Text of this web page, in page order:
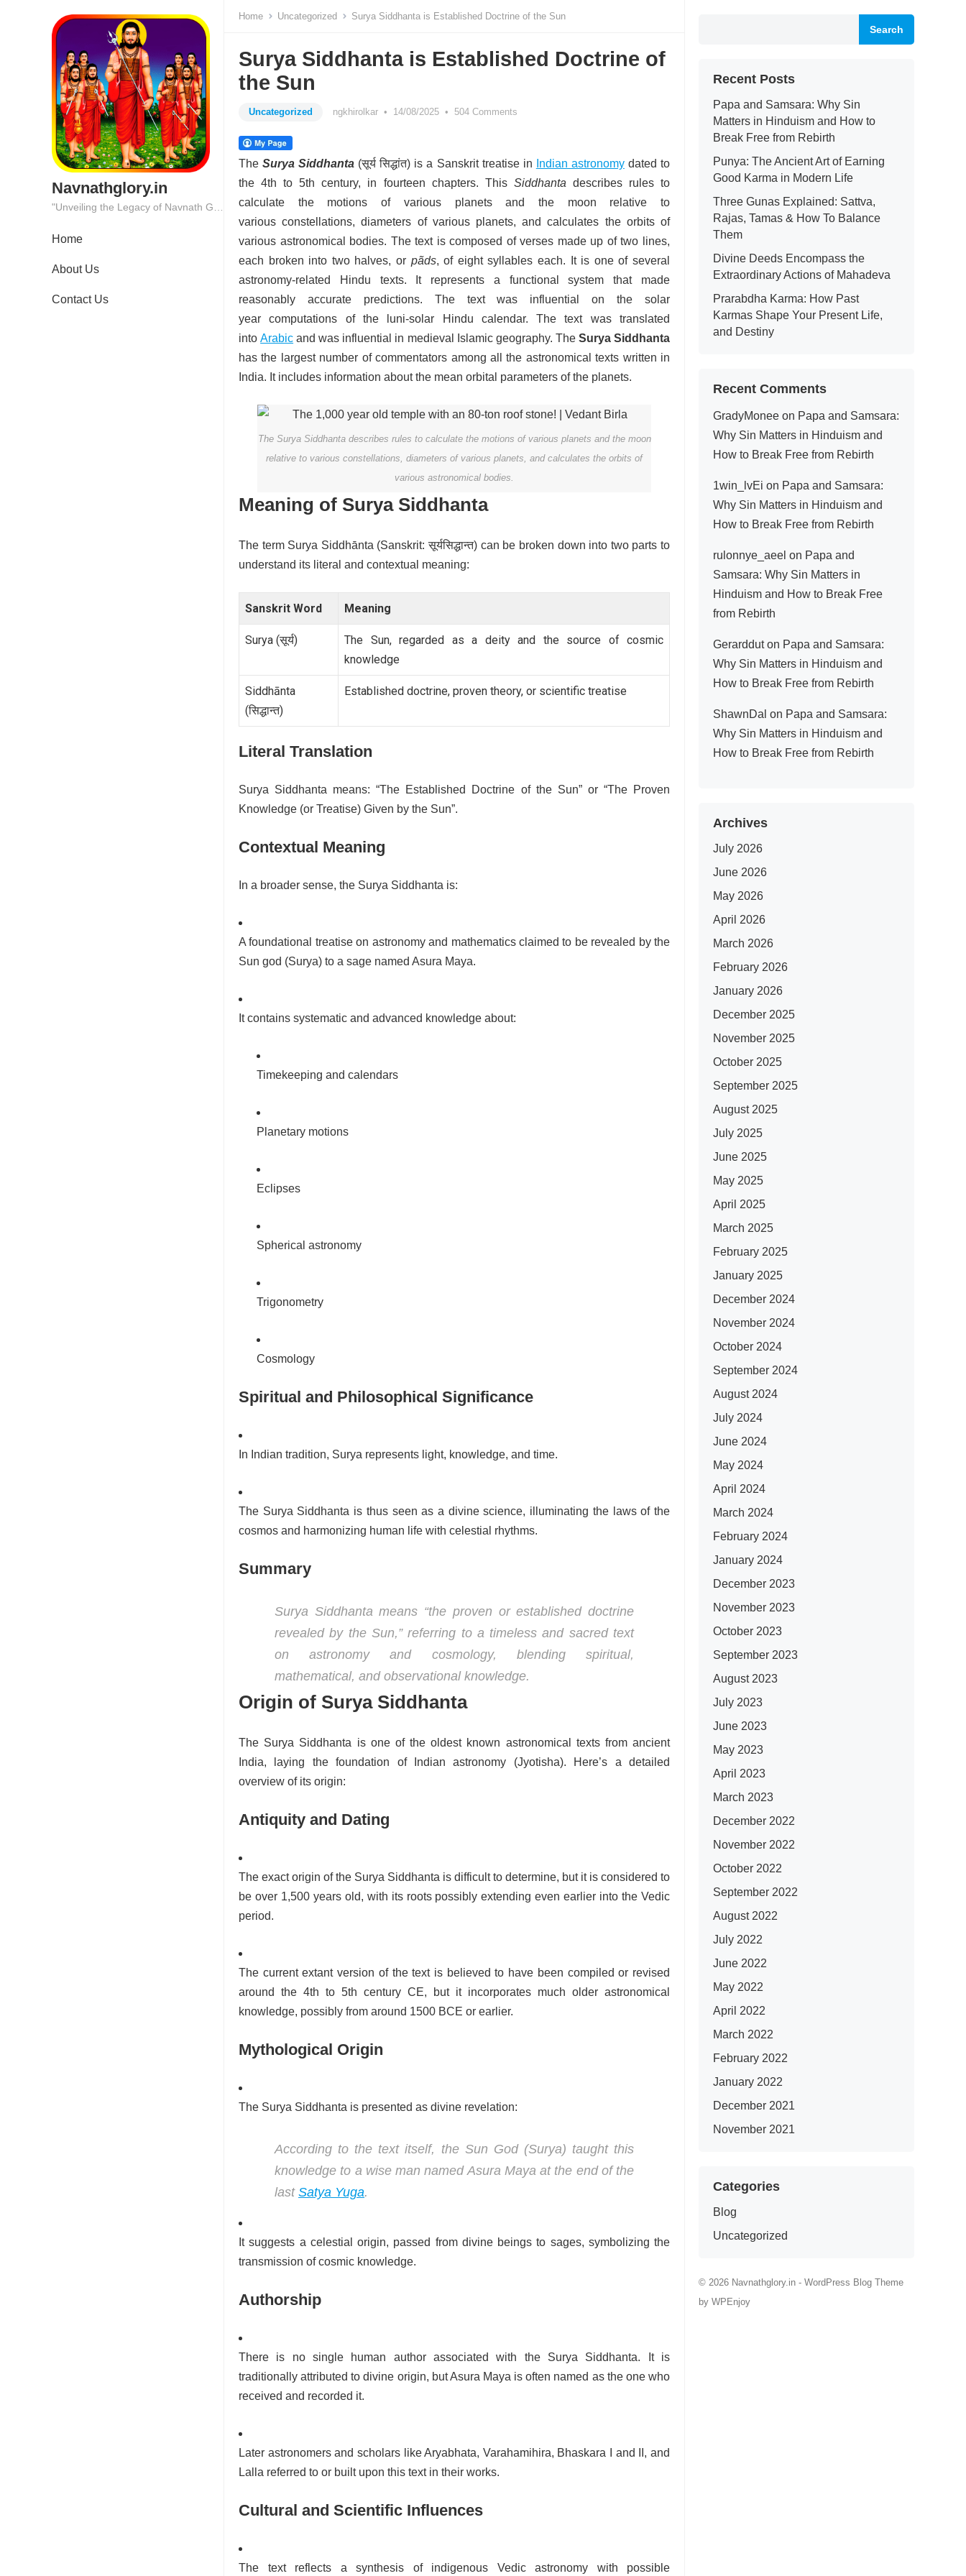
Navnathglory.in
Home
About Us
Contact Us
Home Uncategorized Surya Siddhanta is Established Doctrine of the Sun
Surya Siddhanta is Established Doctrine of
the Sun
Uncategorized ngkhirolkar • 14/08/2025 • 504 Comments
TheSurya Siddhanta (सूर्य सिद्धांत) is a Sanskrit treatise in Indian astronomydated to
the 4th to 5th century, in fourteen chapters. ThisSiddhanta describes rules to
calculate the motions of various planets and the moon relative to
various constellations, diameters of various planets, and calculates the orbits of
various astronomical bodies. The text is composed of verses made up of two lines,
each broken into two halves, or pãds, of eight syllables each. It is one of several
astronomy-related Hindu texts. It represents a functional system that made
reasonably accurate predictions. The text was influential on the solar
year computations of the luni-solar Hindu calendar. The text was translated
intoArabic and was influential in medieval Islamic geography. The Surya Siddhanta
has the largest number of commentators among all the astronomical texts written in
India. It includes information about the mean orbital parameters of the planets.
The Surya Siddhanta describes rules to calculate the motions of various planets and the moon
relative to various constellations, diameters of various planets, and calculates the orbits of
various astronomical bodies.
Meaning of Surya Siddhanta
The term Surya Siddhānta (Sanskrit: सूर्यसिद्धान्त) can be broken down into two parts to
understand its literal and contextual meaning:
Sanskrit Word Meaning
Surya (सूर्य)
The Sun, regarded as a deity and the source of cosmic
knowledge
Siddhānta
(सिद्धान्त)
Established doctrine, proven theory, or scientific treatise
Literal Translation
Surya Siddhanta means: “The Established Doctrine of the Sun” or “The Proven
Knowledge (or Treatise) Given by the Sun”.
Contextual Meaning
In a broader sense, the Surya Siddhanta is:
A foundational treatise on astronomy and mathematics claimed to be revealed by the
Sun god (Surya) to a sage named Asura Maya.
It contains systematic and advanced knowledge about:
Timekeeping and calendars
Planetary motions
Eclipses
Spherical astronomy
Trigonometry
Cosmology
Spiritual and Philosophical Significance
In Indian tradition, Surya represents light, knowledge, and time.
The Surya Siddhanta is thus seen as a divine science, illuminating the laws of the
cosmos and harmonizing human life with celestial rhythms.
Summary
Surya Siddhanta means “the proven or established doctrine
revealed by the Sun,” referring to a timeless and sacred text
on astronomy and cosmology, blending spiritual,
mathematical, and observational knowledge.
Origin of Surya Siddhanta
The Surya Siddhanta is one of the oldest known astronomical texts from ancient
India, laying the foundation of Indian astronomy (Jyotisha). Here’s a detailed
overview of its origin:
Antiquity and Dating
The exact origin of the Surya Siddhanta is difficult to determine, but it is considered to
be over 1,500 years old, with its roots possibly extending even earlier into the Vedic
period.
The current extant version of the text is believed to have been compiled or revised
around the 4th to 5th century CE, but it incorporates much older astronomical
knowledge, possibly from around 1500 BCE or earlier.
Mythological Origin
The Surya Siddhanta is presented as divine revelation:
According to the text itself, the Sun God (Surya) taught this
knowledge to a wise man named Asura Maya at the end of the
last Satya Yuga.
It suggests a celestial origin, passed from divine beings to sages, symbolizing the
transmission of cosmic knowledge.
Authorship
There is no single human author associated with the Surya Siddhanta. It is
traditionally attributed to divine origin, but Asura Maya is often named as the one who
received and recorded it.
Later astronomers and scholars like Aryabhata, Varahamihira, Bhaskara I and II, and
Lalla referred to or built upon this text in their works.
Cultural and Scientific Influences
The text reflects a synthesis of indigenous Vedic astronomy with possible
Search
Recent Posts
Papa and Samsara: Why Sin
Matters in Hinduism and How to
Break Free from Rebirth
Punya: The Ancient Art of Earning
Good Karma in Modern Life
Three Gunas Explained: Sattva,
Rajas, Tamas & How To Balance
Them
Divine Deeds Encompass the
Extraordinary Actions of Mahadeva
Prarabdha Karma: How Past
Karmas Shape Your Present Life,
and Destiny
Recent Comments
GradyMonee on Papa and Samsara:
Why Sin Matters in Hinduism and
How to Break Free from Rebirth
1win_lvEi on Papa and Samsara:
Why Sin Matters in Hinduism and
How to Break Free from Rebirth
rulonnye_aeel on Papa and
Samsara: Why Sin Matters in
Hinduism and How to Break Free
from Rebirth
Gerardduton Papa and Samsara:
Why Sin Matters in Hinduism and
How to Break Free from Rebirth
ShawnDal on Papa and Samsara:
Why Sin Matters in Hinduism and
How to Break Free from Rebirth
Archives
July 2026
June 2026
May 2026
April 2026
March 2026
February 2026
January 2026
December 2025
November 2025
October 2025
September 2025
August 2025
July 2025
June 2025
May 2025
April 2025
March 2025
February 2025
January 2025
December 2024
November 2024
October 2024
September 2024
August 2024
July 2024
June 2024
May 2024
April 2024
March 2024
February 2024
January 2024
December 2023
November 2023
October 2023
September 2023
August 2023
July 2023
June 2023
May 2023
April 2023
March 2023
December 2022
November 2022
October 2022
September 2022
August 2022
July 2022
June 2022
May 2022
April 2022
March 2022
February 2022
January 2022
December 2021
November 2021
Categories
Blog
Uncategorized
© 2026 Navnathglory.in - WordPress Blog Theme
by WPEnjoy